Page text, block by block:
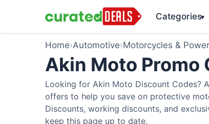
Categories▾
Home›Automotive›Motorcycles &
Akin Moto Promo
Looking for Akin Moto Discount Codes?
offers to help you save on protective
Discounts, working discounts, and
keep this page up to date.